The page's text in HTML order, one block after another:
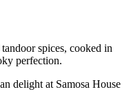
spices, cooked in
perfection.